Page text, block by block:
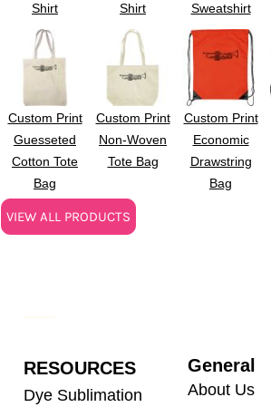
Shirt
Shirt
Sweatshirt
Custom Print
Guesseted
Cotton Tote
Bag
Custom Print
Non-Woven
Tote Bag
Custom Print
Economic
Drawstring
Bag
VIEW ALL PRODUCTS
RESOURCES
Dye Sublimation
General
About Us